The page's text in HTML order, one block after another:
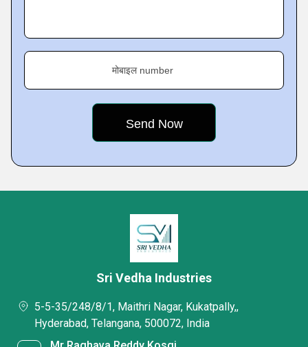
मोबाइल number
Sri Vedha Industries
5-5-35/248/8/1, Maithri Nagar, Kukatpally,,
Hyderabad, Telangana, 500072, India